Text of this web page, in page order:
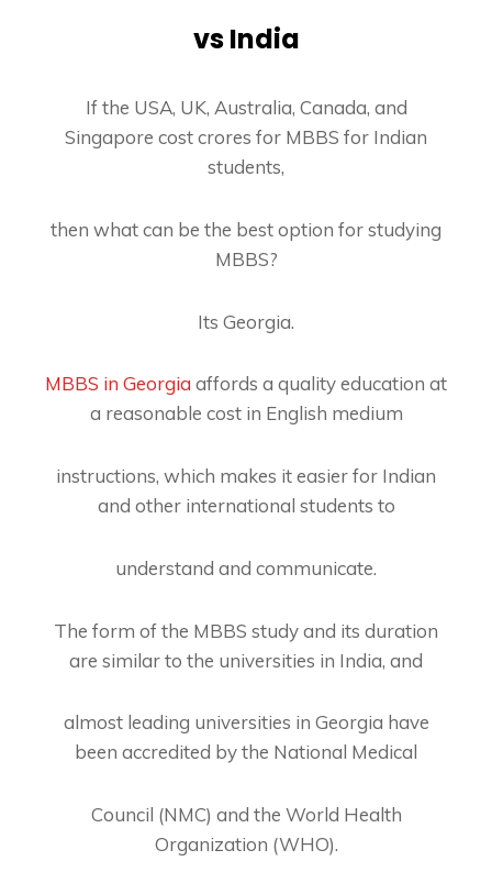
vs India
If the USA, UK, Australia, Canada, and
Singapore cost crores for MBBS for Indian
students,
then what can be the best option for studying
MBBS?
Its Georgia.
MBBS in Georgia affords a quality education at
a reasonable cost in English medium
instructions, which makes it easier for Indian
and other international students to
understand and communicate.
The form of the MBBS study and its duration
are similar to the universities in India, and
almost leading universities in Georgia have
been accredited by the National Medical
Council (NMC) and the World Health
Organization (WHO).